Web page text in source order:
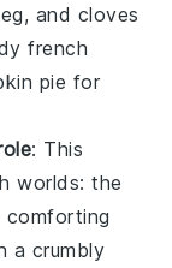
, and cloves
french
pie for
: This
worlds: the
comforting
a crumbly